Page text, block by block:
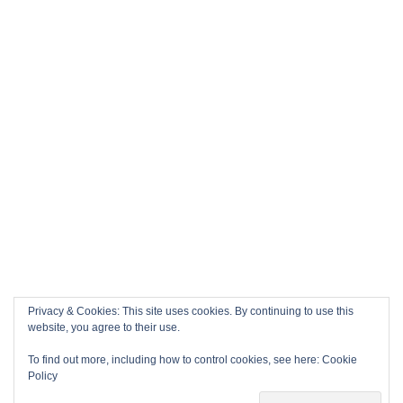
Privacy & Cookies: This site uses cookies. By continuing to use this
website, you agree to their use.
To find out more, including how to control cookies, see here: Cookie
Policy